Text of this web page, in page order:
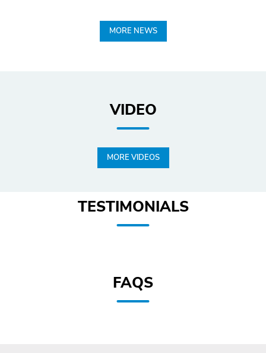
MORE NEWS
VIDEO
MORE VIDEOS
TESTIMONIALS
FAQS